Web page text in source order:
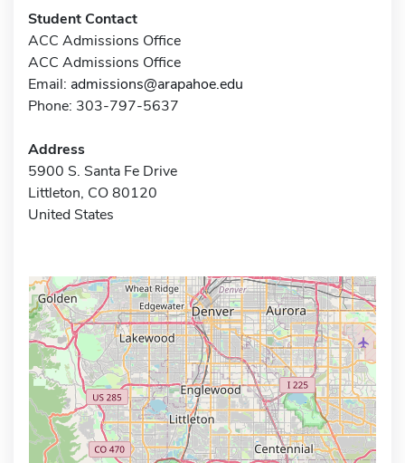
Student Contact
ACC Admissions Office
ACC Admissions Office
Email: admissions@arapahoe.edu
Phone: 303-797-5637
Address
5900 S. Santa Fe Drive
Littleton, CO 80120
United States